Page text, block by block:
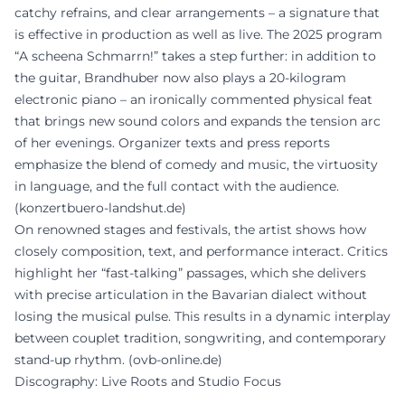
catchy refrains, and clear arrangements – a signature that
is effective in production as well as live. The 2025 program
“A scheena Schmarrn!” takes a step further: in addition to
the guitar, Brandhuber now also plays a 20-kilogram
electronic piano – an ironically commented physical feat
that brings new sound colors and expands the tension arc
of her evenings. Organizer texts and press reports
emphasize the blend of comedy and music, the virtuosity
in language, and the full contact with the audience.
(konzertbuero-landshut.de)
On renowned stages and festivals, the artist shows how
closely composition, text, and performance interact. Critics
highlight her “fast-talking” passages, which she delivers
with precise articulation in the Bavarian dialect without
losing the musical pulse. This results in a dynamic interplay
between couplet tradition, songwriting, and contemporary
stand-up rhythm. (ovb-online.de)
Discography: Live Roots and Studio Focus